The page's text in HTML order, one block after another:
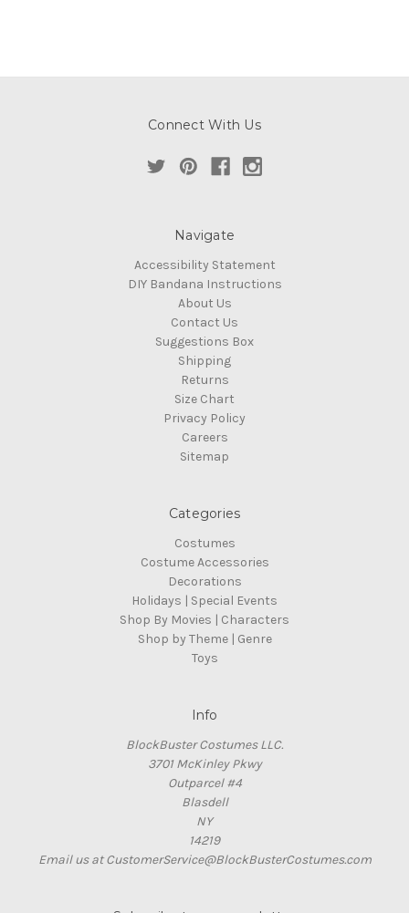
Connect With Us
Navigate
Accessibility Statement
DIY Bandana Instructions
About Us
Contact Us
Suggestions Box
Shipping
Returns
Size Chart
Privacy Policy
Careers
Sitemap
Categories
Costumes
Costume Accessories
Decorations
Holidays | Special Events
Shop By Movies | Characters
Shop by Theme | Genre
Toys
Info
BlockBuster Costumes LLC.
3701 McKinley Pkwy
Outparcel #4
Blasdell
NY
14219
Email us at CustomerService@BlockBusterCostumes.com